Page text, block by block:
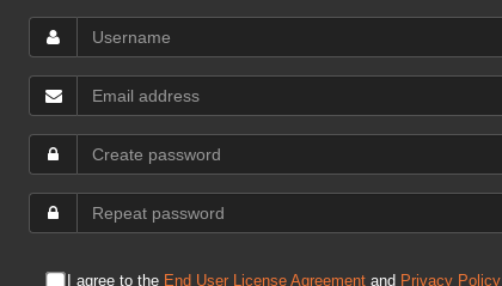
I agree to the End User License Agreementand Privacy Policy